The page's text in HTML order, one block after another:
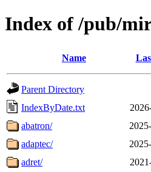
Index of /pub/
Name
Parent Directory
IndexByDate.txt
abatron/
adaptec/
adret/